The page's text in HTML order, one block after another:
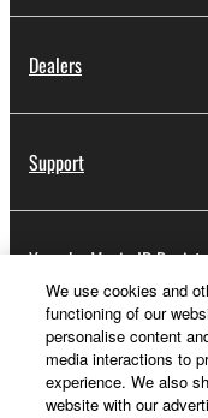
Dealers
Support
Yamaha Music ID
About Yamaha
We use cookies and
functioning of our
personalise content
media interactions to
experience. We also
website with our